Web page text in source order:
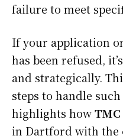
failure to meet
If your application
has been refused,
and strategically.
steps to handle
highlights how
in Dartford with the